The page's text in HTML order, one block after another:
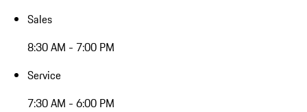
Sales
8:30 AM - 7:00 PM
Service
7:30 AM - 6:00 PM